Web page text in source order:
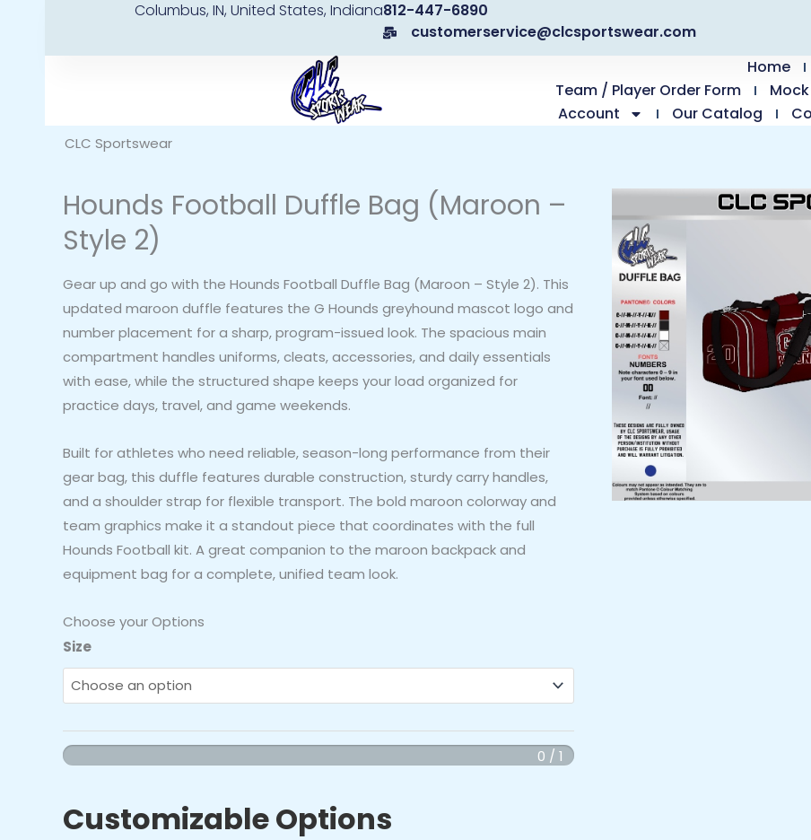
content
Columbus, IN, United States, Indiana812-447-6890
customerservice@clcsportswear.com
Home
Team / Player Order Form
Account
Our Catalog
CLC Sportswear
Hounds Football Duffle Bag (Maroon –
Style 2)
Gear up and go with the Hounds Football Duffle Bag (Maroon – Style 2). This
updated maroon duffle features the G Hounds greyhound mascot logo and
number placement for a sharp, program-issued look. The spacious main
compartment handles uniforms, cleats, accessories, and daily essentials
with ease, while the structured shape keeps your load organized for
practice days, travel, and game weekends.
Built for athletes who need reliable, season-long performance from their
gear bag, this duffle features durable construction, sturdy carry handles,
and a shoulder strap for flexible transport. The bold maroon colorway and
team graphics make it a standout piece that coordinates with the full
Hounds Football kit. A great companion to the maroon backpack and
equipment bag for a complete, unified team look.
Choose your Options
Size
0 / 1
Customizable Options
Hounds
Football
Duffle
(Maroon
-
2)